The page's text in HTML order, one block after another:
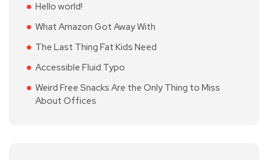
Hello world!
What Amazon Got Away With
The Last Thing Fat Kids Need
Accessible Fluid Typo
Weird Free Snacks Are the Only Thing to Miss
About Offices